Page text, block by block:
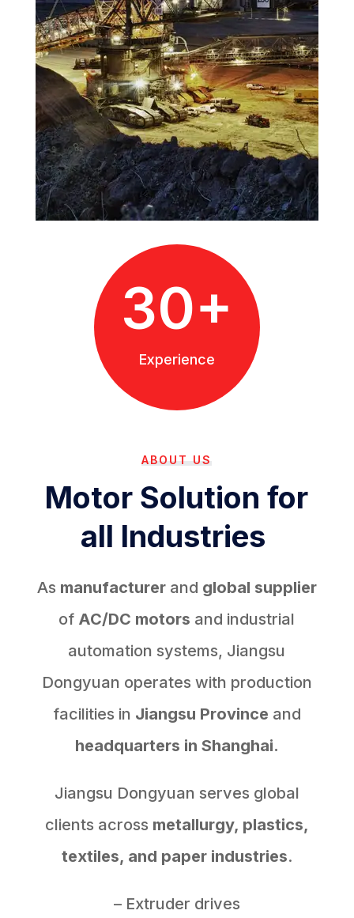
30+
Experience
ABOUT US
Motor Solution for
all Industries
As manufacturerand global supplier
of AC/DC motors and industrial
automation systems, Jiangsu
Dongyuan operates with production
facilities in Jiangsu Province and
headquarters in Shanghai.
Jiangsu Dongyuan serves global
clients across metallurgy, plastics,
textiles, and paper industries.
– Extruder drives